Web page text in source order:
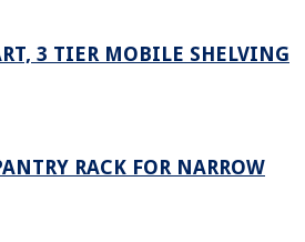
3 TIER MOBILE SHELVING
RACK FOR NARROW